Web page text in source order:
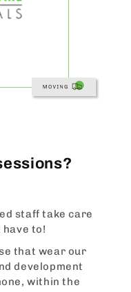
staff take care
have to!
that wear our
development
within the